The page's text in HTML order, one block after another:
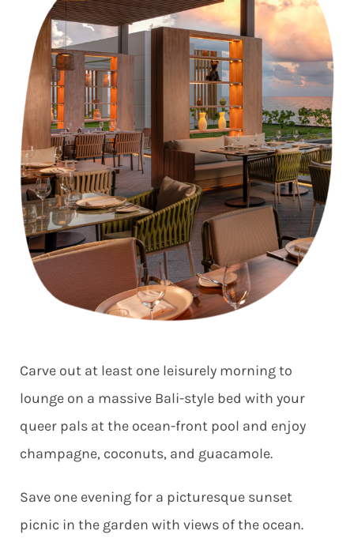
Carve out at least one leisurely morning to
lounge on a massive Bali-style bed with your
queer pals at the ocean-front pool and enjoy
champagne, coconuts, and guacamole.
Save one evening for a picturesque sunset
picnic in the garden with views of the ocean.